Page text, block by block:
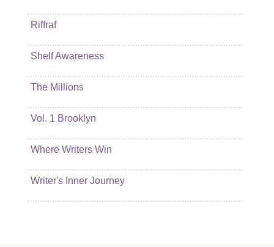
Riffraf
Shelf Awareness
The Millions
Vol. 1 Brooklyn
Where Writers Win
Writer's Inner Journey